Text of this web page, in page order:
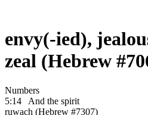
envy(-ied),
zeal (Hebrew
Numbers
5:14
And the spirit
ruwach (Hebrew #7307)